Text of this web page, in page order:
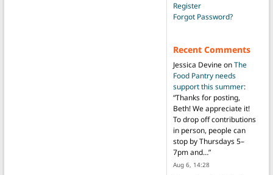
Register
Forgot Password?
Recent Comments
Jessica DevineonThe
Food Pantry needs
support this summer:
“Thanks for posting,
Beth! We appreciate it!
To drop off contributions
in person, people can
stop by Thursdays 5–
7pm and…”
Aug 6, 14:28